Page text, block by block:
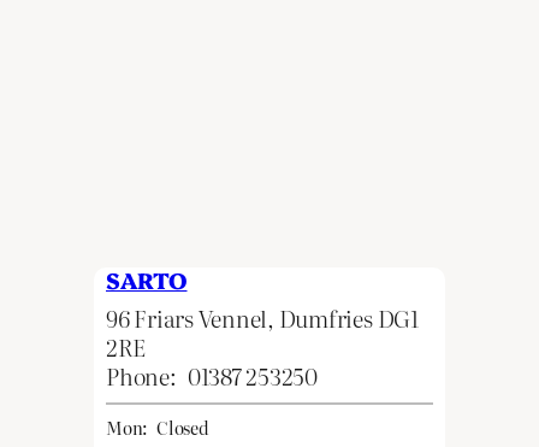
SARTO
96 Friars Vennel, Dumfries DG1
2RE
Phone: 01387 253250
Mon: Closed